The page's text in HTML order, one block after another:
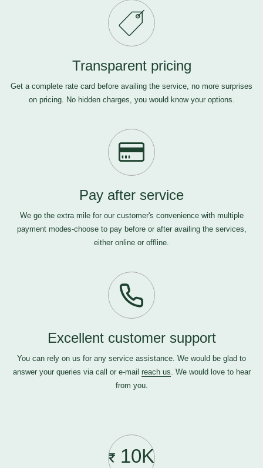
Transparent pricing
Get a complete rate card before availing the service, no more surprises
on pricing. No hidden charges, you would know your options.
Pay after service
We go the extra mile for our customer's convenience with multiple
payment modes-choose to pay before or after availing the services,
either online or offline.
Excellent customer support
You can rely on us for any service assistance. We would be glad to
answer your queries via call or e-mail reach us. We would love to hear
from you.
10K